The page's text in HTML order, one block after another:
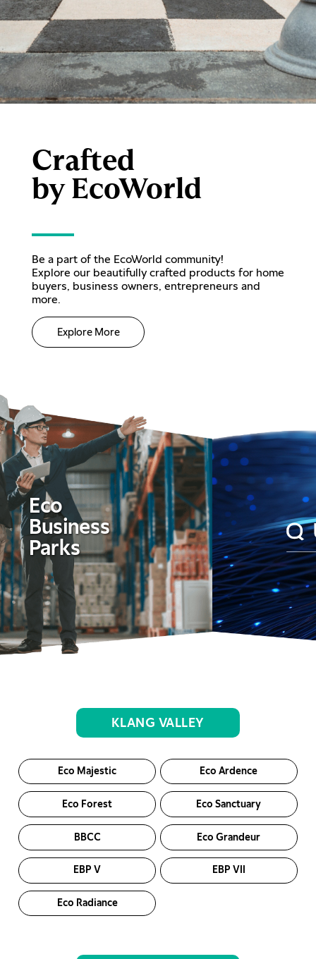
Crafted
by EcoWorld
Be a part of the EcoWorld community!
Explore our beautifully crafted products for home
buyers, business owners, entrepreneurs and
more.
Explore More
KLANG VALLEY
Eco Majestic Eco Ardence
Eco Forest Eco Sanctuary
BBCC Eco Grandeur
EBP V EBP VII
Eco Radiance